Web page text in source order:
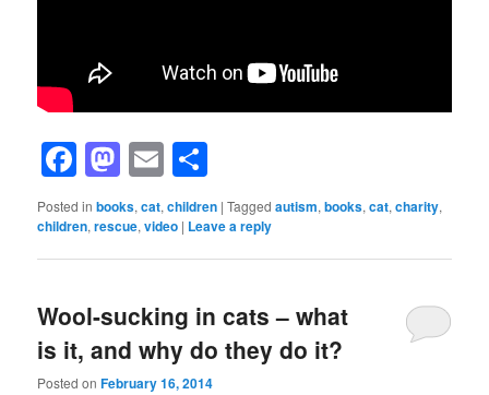
Facebook
Mastodon
Email
Posted in books,cat,children |Tagged autism,books,cat,charity,
children,rescue,video | Leave a reply
Wool-sucking in cats – what
is it, and why do they do it?
Posted onFebruary 16, 2014